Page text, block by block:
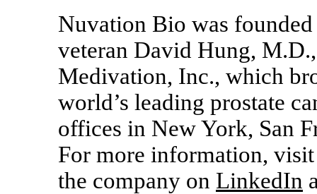
Nuvation Bio was
veteran David Hung,
Medivation, Inc., which
world’s leading prostate
offices in New York, San
For more information,
the company on LinkedIn